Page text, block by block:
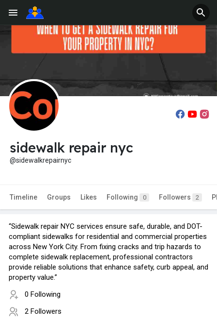
sidewalk repair nyc
@sidewalkrepairnyc
Timeline Groups Likes Following 0 Followers 2
“Sidewalk repair NYC services ensure safe, durable, and DOT-
compliant sidewalks for residential and commercial properties
across New York City. From fixing cracks and trip hazards to
complete sidewalk replacement, professional contractors
provide reliable solutions that enhance safety, curb appeal, and
property value.”
0 Following
2 Followers